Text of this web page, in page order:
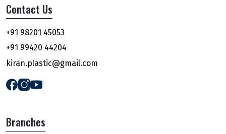
Contact Us
+91 98201 45053
+91 99420 44204
kiran.plastic@gmail.com
Branches